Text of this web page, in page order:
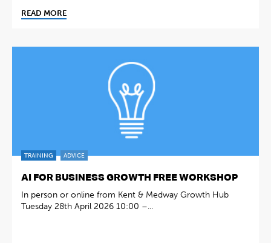
READ MORE
TRAINING ADVICE
AI FOR BUSINESS GROWTH FREE WORKSHOP
In person or online from Kent & Medway Growth Hub
Tuesday 28th April 2026 10:00 –...